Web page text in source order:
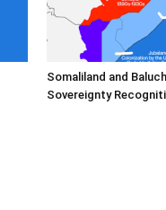
Somaliland and
Sovereignty